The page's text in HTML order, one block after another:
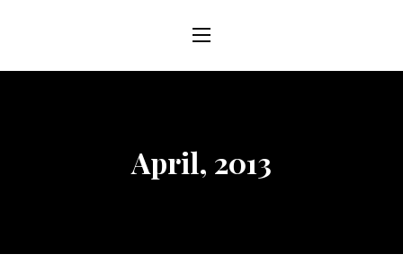
NAVIGATION
April, 2013